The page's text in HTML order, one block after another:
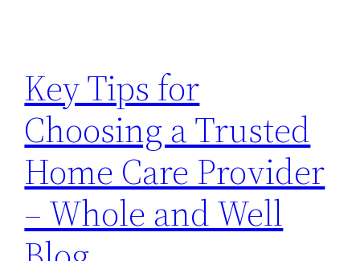
Key Tips for
Choosing a Trusted
Home Care Provider
– Whole and Well